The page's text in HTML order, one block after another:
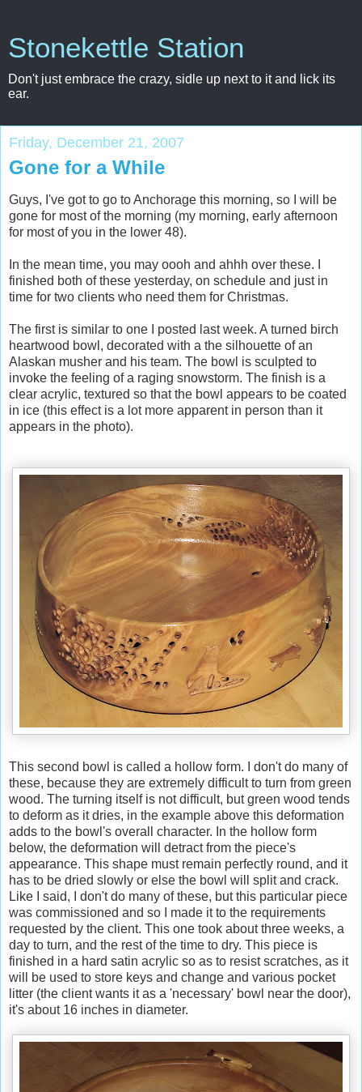
Stonekettle Station
Don't just embrace the crazy, sidle up next to it and lick its
ear.
Friday, December 21, 2007
Gone for a While
Guys, I've got to go to Anchorage this morning, so I will be
gone for most of the morning (my morning, early afternoon
for most of you in the lower 48).
In the mean time, you may oooh and ahhh over these. I
finished both of these yesterday, on schedule and just in
time for two clients who need them for Christmas.
The first is similar to one I posted last week. A turned birch
heartwood bowl, decorated with a the silhouette of an
Alaskan musher and his team. The bowl is sculpted to
invoke the feeling of a raging snowstorm. The finish is a
clear acrylic, textured so that the bowl appears to be coated
in ice (this effect is a lot more apparent in person than it
appears in the photo).
This second bowl is called a hollow form. I don't do many of
these, because they are extremely difficult to turn from green
wood. The turning itself is not difficult, but green wood tends
to deform as it dries, in the example above this deformation
adds to the bowl's overall character. In the hollow form
below, the deformation will detract from the piece's
appearance. This shape must remain perfectly round, and it
has to be dried slowly or else the bowl will split and crack.
Like I said, I don't do many of these, but this particular piece
was commissioned and so I made it to the requirements
requested by the client. This one took about three weeks, a
day to turn, and the rest of the time to dry. This piece is
finished in a hard satin acrylic so as to resist scratches, as it
will be used to store keys and change and various pocket
litter (the client wants it as a 'necessary' bowl near the door),
it's about 16 inches in diameter.